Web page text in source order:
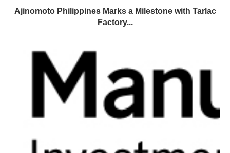
Ajinomoto Philippines Marks a Milestone with Tarlac
Factory...